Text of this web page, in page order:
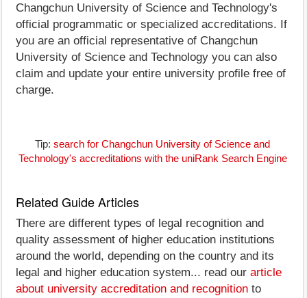
Changchun University of Science and Technology's
official programmatic or specialized accreditations. If
you are an official representative of Changchun
University of Science and Technology you can also
claim and update your entire university profile free of
charge.
Tip: search for Changchun University of Science and
Technology's accreditations with the uniRank Search Engine
Related Guide Articles
There are different types of legal recognition and
quality assessment of higher education institutions
around the world, depending on the country and its
legal and higher education system... read our article
about university accreditation and recognition to